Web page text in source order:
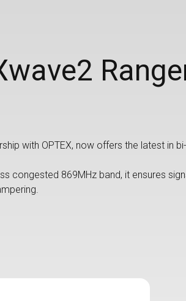
with OPTEX, now offers the latest in
congested 869MHz band, it ensures